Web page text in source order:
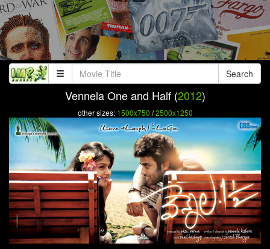
Search
Vennela One and Half (2012)
other sizes: 1500x750 /2500x1250